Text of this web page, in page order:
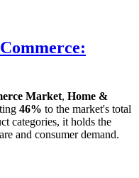
Market, Home &
46% to the market's total
categories, it holds the
and consumer demand.